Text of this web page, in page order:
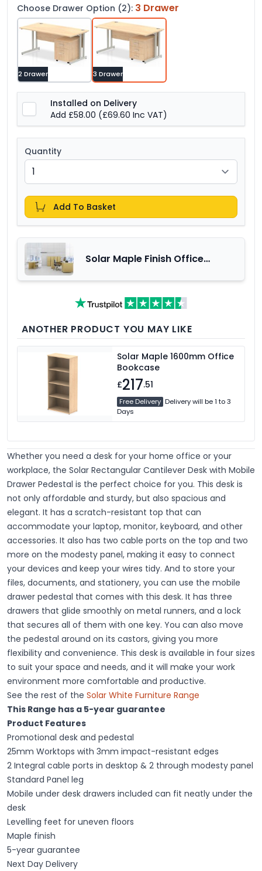
Choose Drawer Option (2): 3 Drawer
2 Drawer 3 Drawer
Installed on Delivery
Add £58.00 (£69.60 Inc VAT)
Quantity
Add To Basket
Solar Maple Finish Office
ANOTHER PRODUCT YOU MAY LIKE
Solar Maple 1600mm Office
Bookcase
£217.51
Free Delivery Delivery will be 1 to 3
Days
Whether you need a desk for your home office or your
workplace, the Solar Rectangular Cantilever Desk with Mobile
Drawer Pedestal is the perfect choice for you. This desk is
not only affordable and sturdy, but also spacious and
elegant. It has a scratch-resistant top that can
accommodate your laptop, monitor, keyboard, and other
accessories. It also has two cable ports on the top and two
more on the modesty panel, making it easy to connect
your devices and keep your wires tidy. And to store your
files, documents, and stationery, you can use the mobile
drawer pedestal that comes with this desk. It has three
drawers that glide smoothly on metal runners, and a lock
that secures all of them with one key. You can also move
the pedestal around on its castors, giving you more
flexibility and convenience. This desk is available in four sizes
to suit your space and needs, and it will make your work
environment more comfortable and productive.
See the rest of the Solar White Furniture Range
This Range has a 5-year guarantee
Product Features
Promotional desk and pedestal
25mm Worktops with 3mm impact-resistant edges
2 Integral cable ports in desktop & 2 through modesty panel
Standard Panel leg
Mobile under desk drawers included can fit neatly under the
desk
Levelling feet for uneven floors
Maple finish
5-year guarantee
Next Day Delivery